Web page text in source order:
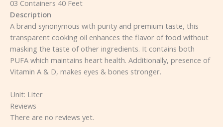
03 Containers 40 Feet
Description
A brand synonymous with purity and premium taste, this
transparent cooking oil enhances the flavor of food without
masking the taste of other ingredients. It contains both
PUFA which maintains heart health. Additionally, presence of
Vitamin A & D, makes eyes & bones stronger.
Unit: Liter
Reviews
There are no reviews yet.